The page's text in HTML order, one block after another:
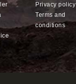
privacy policy
terms and
conditions